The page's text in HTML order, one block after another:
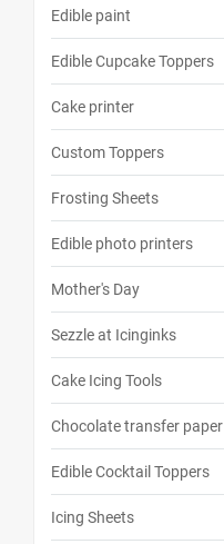
Edible paint
Edible Cupcake Toppers
Cake printer
Custom Toppers
Frosting Sheets
Edible photo printers
Mother's Day
Sezzle at Icinginks
Cake Icing Tools
Chocolate transfer paper
Edible Cocktail Toppers
Icing Sheets